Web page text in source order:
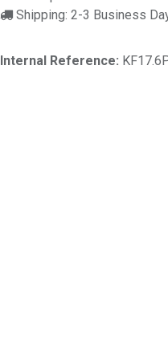
Shipping: 2-3 Business
Internal Reference: